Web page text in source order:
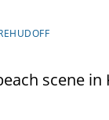
scene in